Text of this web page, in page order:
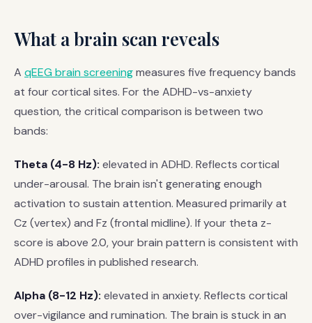
What a brain scan reveals
A qEEG brain screeningmeasures five frequency bands
at four cortical sites. For the ADHD-vs-anxiety
question, the critical comparison is between two
bands:
Theta (4-8 Hz): elevated in ADHD. Reflects cortical
under-arousal. The brain isn't generating enough
activation to sustain attention. Measured primarily at
Cz (vertex) and Fz (frontal midline). If your theta z-
score is above 2.0, your brain pattern is consistent with
ADHD profiles in published research.
Alpha (8-12 Hz): elevated in anxiety. Reflects cortical
over-vigilance and rumination. The brain is stuck in an